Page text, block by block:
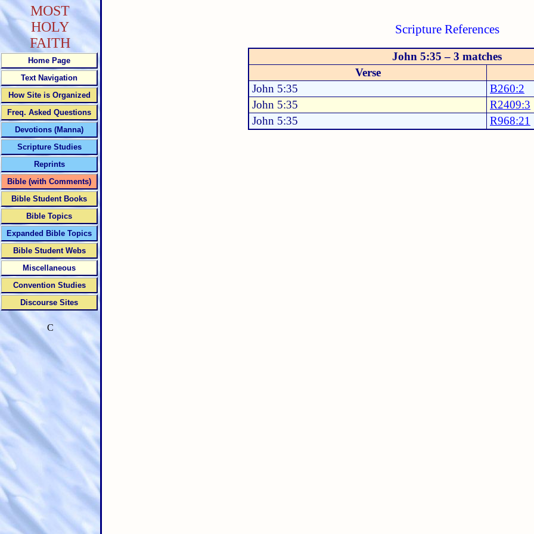
Scripture References
John 5:35 – 3 matches
Verse
John 5:35
B260:2
John 5:35
R2409:3
John 5:35
R968:21
MOST
HOLY
FAITH
Home Page
Text Navigation
How Site is Organized
Freq. Asked Questions
Devotions (Manna)
Scripture Studies
Reprints
Bible (with Comments)
Bible Student Books
Bible Topics
Expanded Bible Topics
Bible Student Webs
Miscellaneous
Convention Studies
Discourse Sites
C